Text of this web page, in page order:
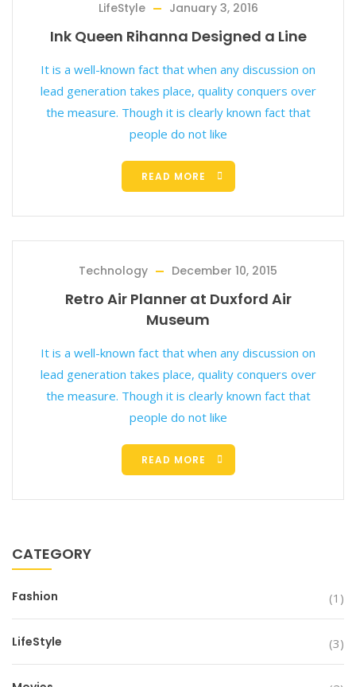
LifeStyle January 3, 2016
Ink Queen Rihanna Designed a Line
It is a well-known fact that when any discussion on
lead generation takes place, quality conquers over
the measure. Though it is clearly known fact that
people do not like
READ MORE
Technology December 10, 2015
Retro Air Planner at Duxford Air
Museum
It is a well-known fact that when any discussion on
lead generation takes place, quality conquers over
the measure. Though it is clearly known fact that
people do not like
READ MORE
CATEGORY
Fashion (1)
LifeStyle (3)